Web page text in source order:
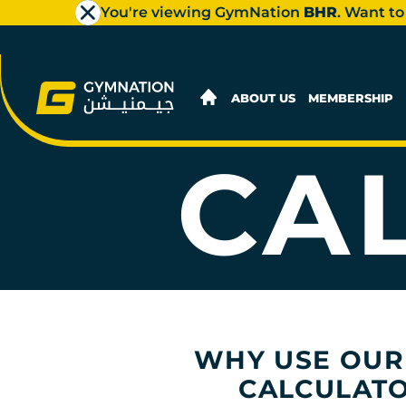
ABOUT US MEMBERSHIP
You're viewing GymNation BHR. Want
WHY USE